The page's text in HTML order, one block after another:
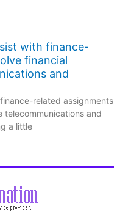
with finance-
financial
and
related assignments
telecommunications and
a little